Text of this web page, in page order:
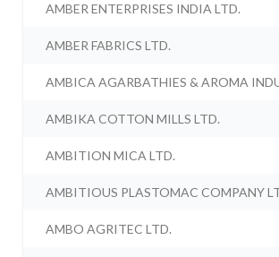
AMBER ENTERPRISES INDIA LTD.
AMBER FABRICS LTD.
AMBICA AGARBATHIES & AROMA
AMBIKA COTTON MILLS LTD.
AMBITION MICA LTD.
AMBITIOUS PLASTOMAC COMPANY
AMBO AGRITEC LTD.